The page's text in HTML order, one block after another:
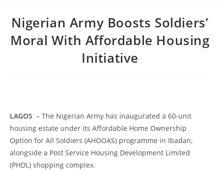
Nigerian Army Boosts Soldiers’
Moral With Affordable Housing
Initiative
LAGOS – The Nigerian Army has inaugurated a 60-unit
housing estate under its Affordable Home Ownership
Option for All Soldiers (AHOOAS) programme in Ibadan,
alongside a Post Service Housing Development Limited
(PHDL) shopping complex.